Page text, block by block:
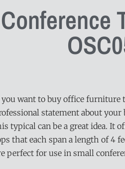
Conference
want to buy office furniture
statement about
typical can be a great idea. It
that each span a length of 4
perfect for use in small